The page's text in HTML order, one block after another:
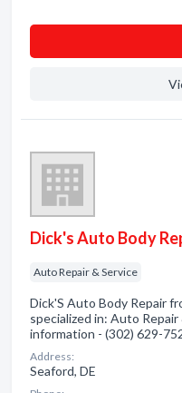
Dick's Auto Body
Auto Repair & Service
Dick'S Auto Body Repair
specialized in: Auto
information - (302) 629-
Address:
Seaford, DE